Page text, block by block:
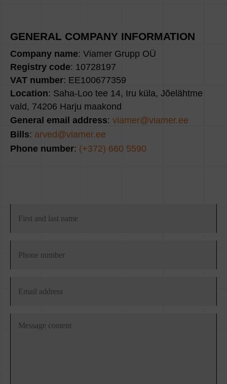
GENERAL COMPANY INFORMATION
Company name: Viamer Grupp OÜ
Registry code: 10728197
VAT number: EE100677359
Location: Saha-Loo tee 14, Iru küla, Jõelähtme
vald, 74206 Harju maakond
General email address: viamer@viamer.ee
Bills: arved@viamer.ee
Phone number: (+372) 660 5590